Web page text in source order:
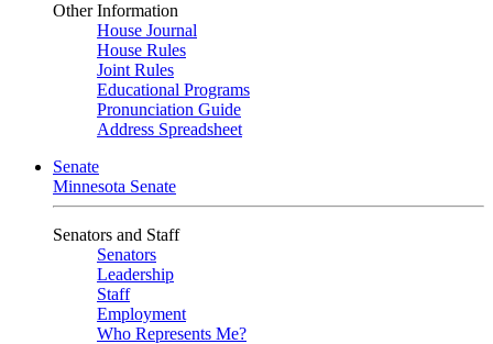
Other Information
House Journal
House Rules
Joint Rules
Educational Programs
Pronunciation Guide
Address Spreadsheet
Senate
Minnesota Senate
Senators and Staff
Senators
Leadership
Staff
Employment
Who Represents Me?